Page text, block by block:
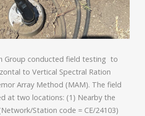
Group conducted field testing to
to Vertical Spectral Ration
Array Method (MAM). The field
at two locations: (1) Nearby the
Station code = CE/24103)